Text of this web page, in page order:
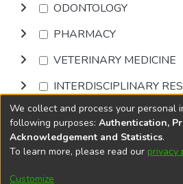
ODONTOLOGY
PHARMACY
VETERINARY MEDICINE
INTERDISCIPLINARY
Browse
DSpace softwarecopyright ©
Cookie
We collect and process your personal
following purposes: Authentication,
Acknowledgement and Statistics.
To learn more, please read our privacy
Customize